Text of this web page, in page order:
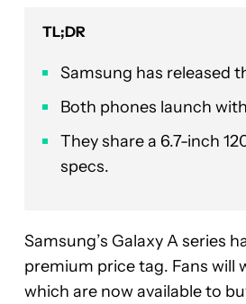
TL;DR
Samsung has released
Both phones launch
They share a 6.7-inch
specs.
Samsung’s Galaxy A series
premium price tag. Fans will
which are now available to